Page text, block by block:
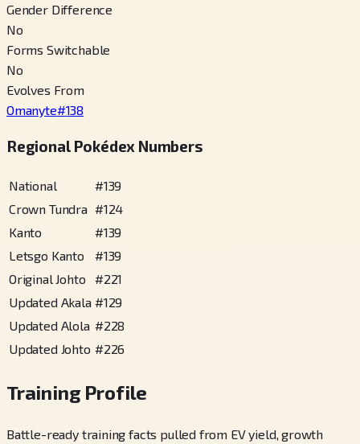
Gender Difference
No
Forms Switchable
No
Evolves From
Omanyte#138
Regional Pokédex Numbers
National #139
Crown Tundra #124
Kanto
#139
Letsgo Kanto
#139
Original Johto
#221
Updated Akala #129
Updated Alola #228
Updated Johto #226
Training Profile
Battle-ready training facts pulled from EV yield, growth